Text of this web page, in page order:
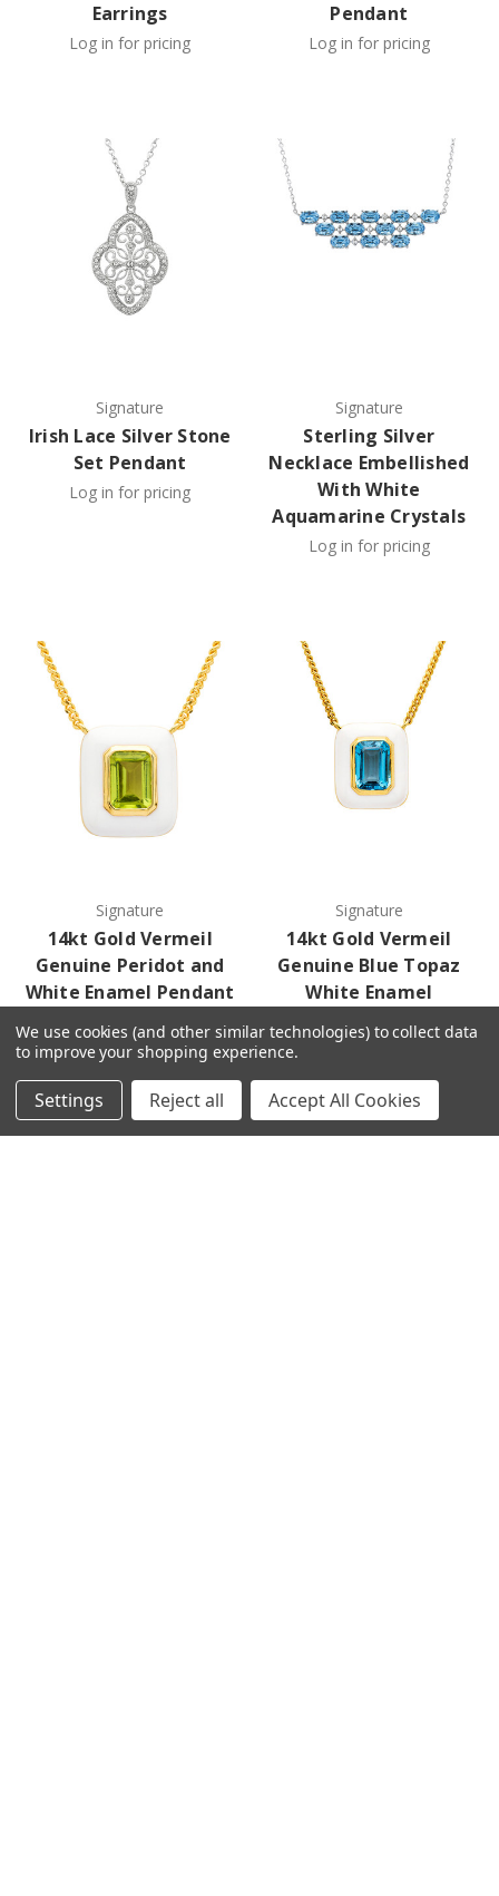
Earrings
Log in for pricing
Pendant
Log in for pricing
Signature
Irish Lace Silver Stone
Set Pendant
Log in for pricing
Signature
Sterling Silver
Necklace Embellished
With White
Aquamarine Crystals
Log in for pricing
Signature
14kt Gold Vermeil
Genuine Peridot and
White Enamel Pendant
Log in for pricing
Signature
14kt Gold Vermeil
Genuine Blue Topaz
White Enamel
Log in for pricing
We use cookies (and other similar technologies) to collect data
to improve your shopping experience.
Settings Reject all Accept All Cookies